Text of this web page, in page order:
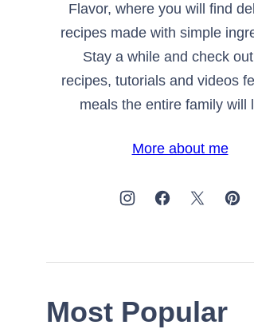
Flavor, where you will find
recipes made with simple
Stay a while and check
recipes, tutorials and videos
meals the entire family will
More about me
Most Popular